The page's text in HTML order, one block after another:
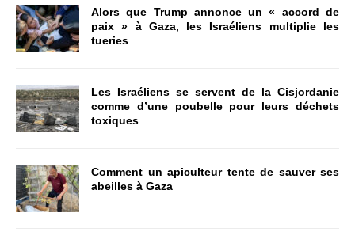
Alors que Trump annonce un « accord de
paix » à Gaza, les Israéliens multiplie les
tueries
Les Israéliens se servent de la Cisjordanie
comme d’une poubelle pour leurs déchets
toxiques
Comment un apiculteur tente de sauver ses
abeilles à Gaza